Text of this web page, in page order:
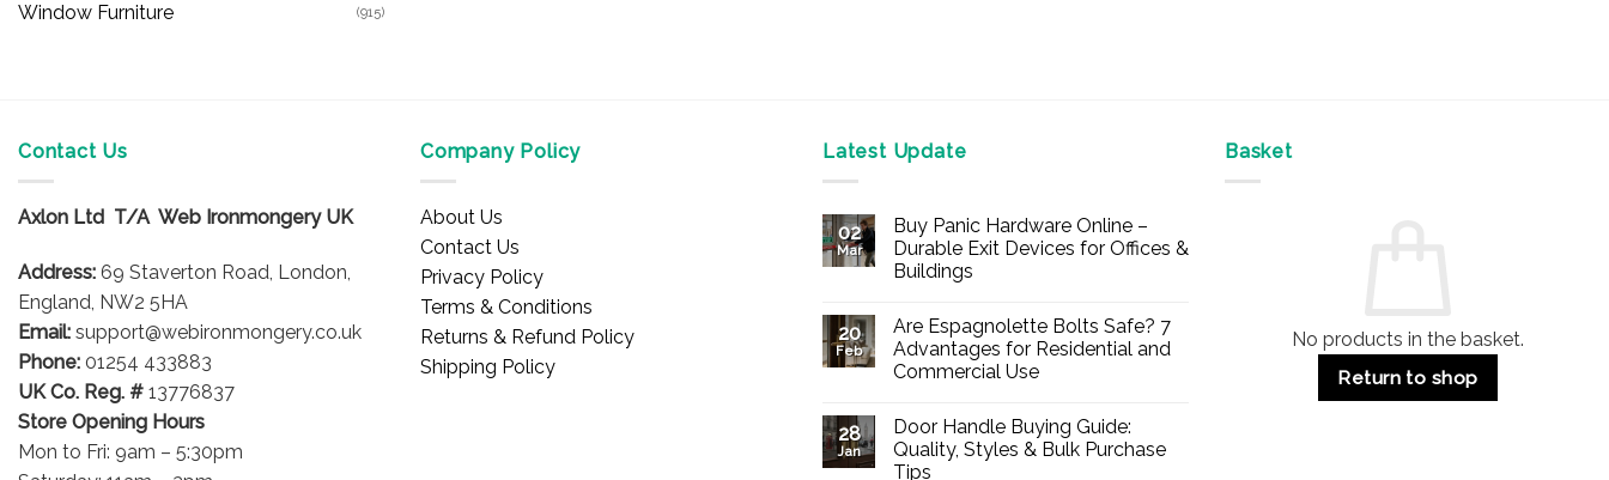
Window Furniture (915)
Contact Us
Axlon Ltd T/A Web Ironmongery UK
Address: 69 Staverton Road, London,
England, NW2 5HA
Email: support@webironmongery.co.uk
Phone: 01254 433883
UK Co. Reg. # 13776837
Store Opening Hours
Mon to Fri: 9am – 5:30pm
Company Policy
About Us
Contact Us
Privacy Policy
Terms & Conditions
Returns & Refund Policy
Shipping Policy
Latest Update
02
Mar
Buy Panic Hardware Online –
Durable Exit Devices for Offices &
Buildings
on
Buy
Panic
Hardware
Durable
Exit
Devices
for
20
Feb
Are Espagnolette Bolts Safe? 7
Advantages for Residential and
Commercial Use
on
Are
Espagnolette
Bolts
28
Jan
Door Handle Buying Guide:
Quality, Styles & Bulk Purchase
Tips
Basket
No products in the basket.
Return to shop